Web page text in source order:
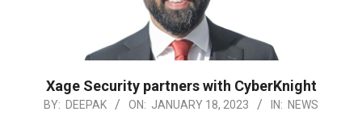
Xage Security partners with CyberKnight
2023-
BY: DEEPAK ON: JANUARY 18, 2023 IN: NEWS